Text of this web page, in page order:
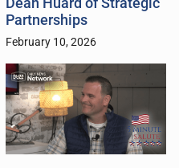
Partnerships
February 10, 2026